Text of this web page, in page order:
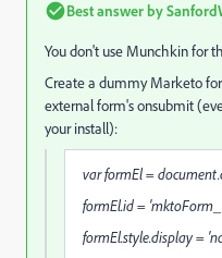
Best answer by
You don't use Munchkin for
Create a dummy Marketo
external form's onsubmit
your install):
var formEl =
formEl.id =
formEl.style.display =